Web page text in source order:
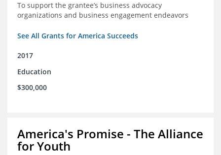
To support the grantee’s business advocacy
organizations and business engagement endeavors
See All Grants for America Succeeds
2017
Education
$300,000
America's Promise - The Alliance
for Youth